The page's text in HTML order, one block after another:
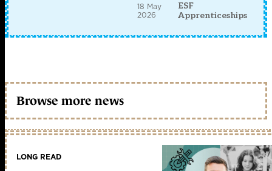
18 May
2026
ESF
Apprenticeships
Browse more news
LONG READ